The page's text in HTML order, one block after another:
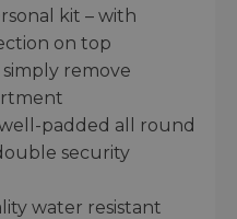
kit – with
on top
remove
padded all round
security
water resistant